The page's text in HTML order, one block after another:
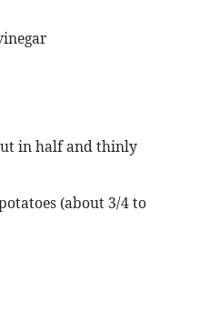
in half and thinly
(about 3/4to